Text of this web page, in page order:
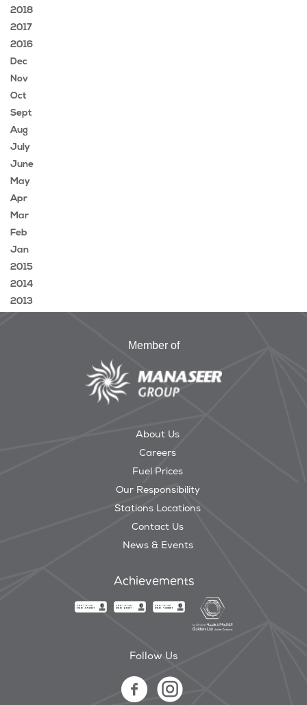
2018
2017
2016
Dec
Nov
Oct
Sept
Aug
July
June
May
Apr
Mar
Feb
Jan
2015
2014
2013
Member of
About Us
Careers
Fuel Prices
Our Responsibility
Stations Locations
Contact Us
News & Events
Achievements
Follow Us